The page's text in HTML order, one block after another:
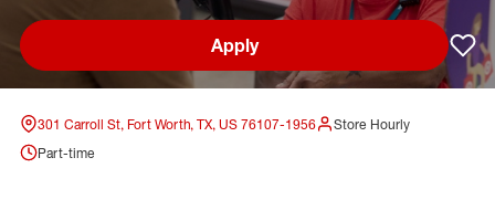
Apply
301 Carroll St, Fort Worth, TX, US 76107-1956
Store Hourly
Part-time